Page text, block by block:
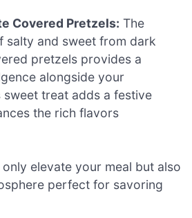
Covered Pretzels: The
salty and sweet from dark
pretzels provides a
alongside your
sweet treat adds a festive
the rich flavors
elevate your meal but also
perfect for savoring